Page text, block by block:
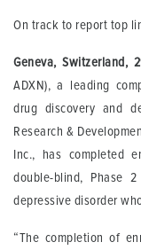
On track to report top
Geneva, Switzerland,
ADXN), a leading
drug discovery and
Research &
Inc., has completed
double-blind, Phase
depressive disorder
“The completion of